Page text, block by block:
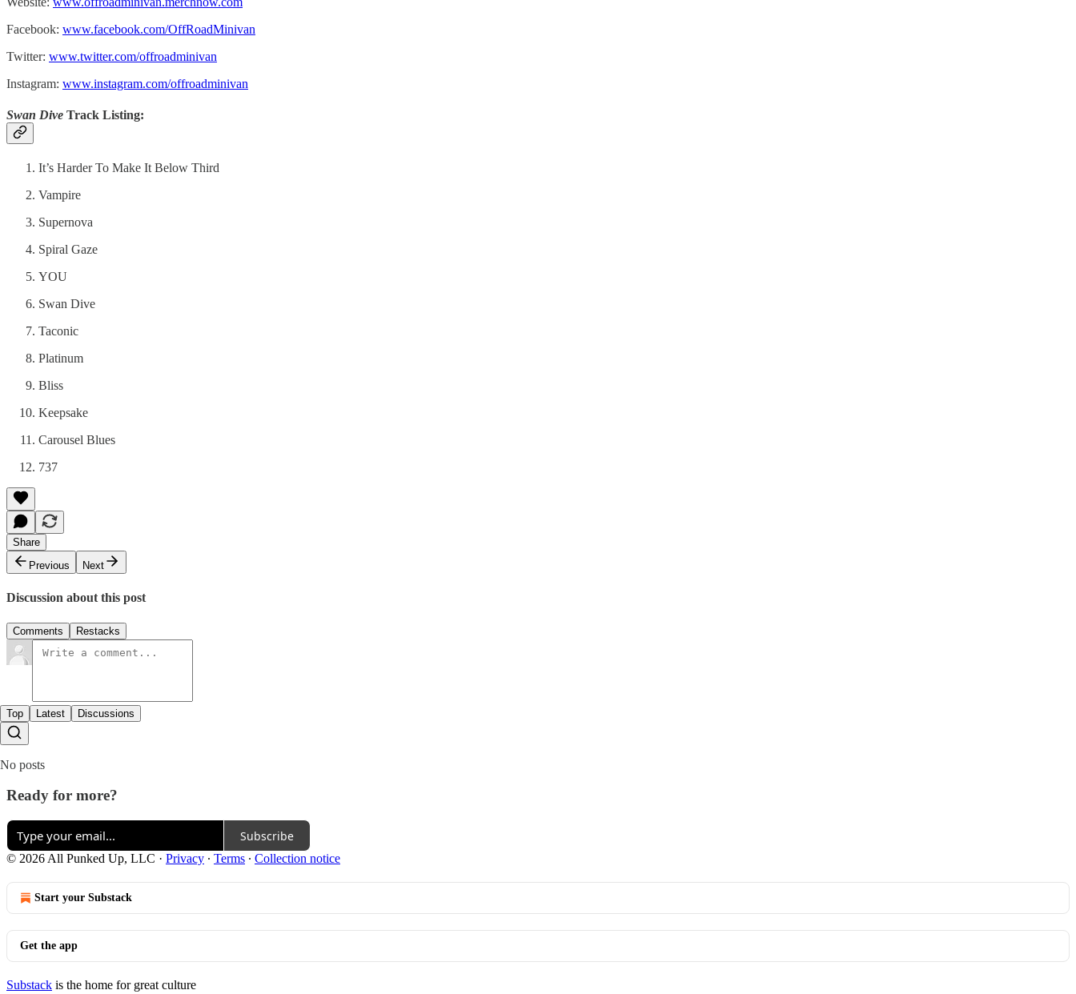
Facebook: www.facebook.com/OffRoadMinivan
Twitter: www.twitter.com/offroadminivan
Instagram: www.instagram.com/offroadminivan
Swan Dive Track Listing:
It’s Harder To Make It Below Third
Vampire
Supernova
Spiral Gaze
YOU
Swan Dive
Taconic
Platinum
Bliss
Keepsake
Carousel Blues
737
Share
Previous
Next
Discussion about this post
Comments Restacks
Top Latest Discussions
No posts
Ready for more?
Subscribe
© 2026 All Punked Up, LLC · Privacy ∙ Terms ∙ Collection notice
Start your Substack
Get the app
Substack is the home for great culture